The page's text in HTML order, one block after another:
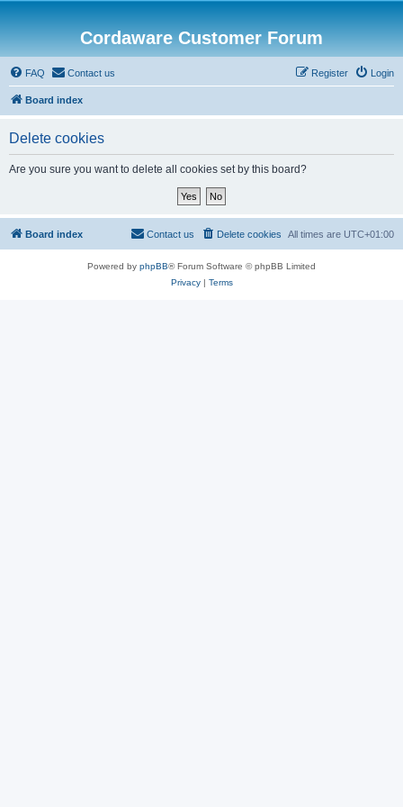
Cordaware Customer Forum
FAQ Contact us Login
Register
Board index
Delete cookies
Are you sure you want to delete all cookies set by this board?
Board index All times are UTC+01:00
Delete cookies
Contact us
Powered by phpBB® Forum Software © phpBB Limited
Privacy| Terms